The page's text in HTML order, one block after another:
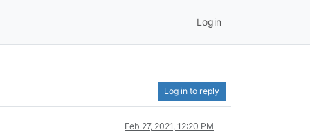
Login
Log in to reply
Feb 27, 2021, 12:20 PM